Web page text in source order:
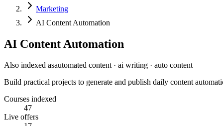
Marketing
AI Content Automation
AI Content Automation
Also indexed asautomated content · ai writing · auto content
Build practical projects to generate and publish daily content
Courses indexed
47
Live offers